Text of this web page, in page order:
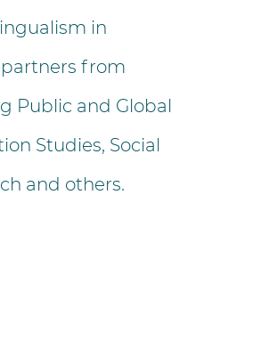
in
from
Public and Global
Studies, Social
and others.